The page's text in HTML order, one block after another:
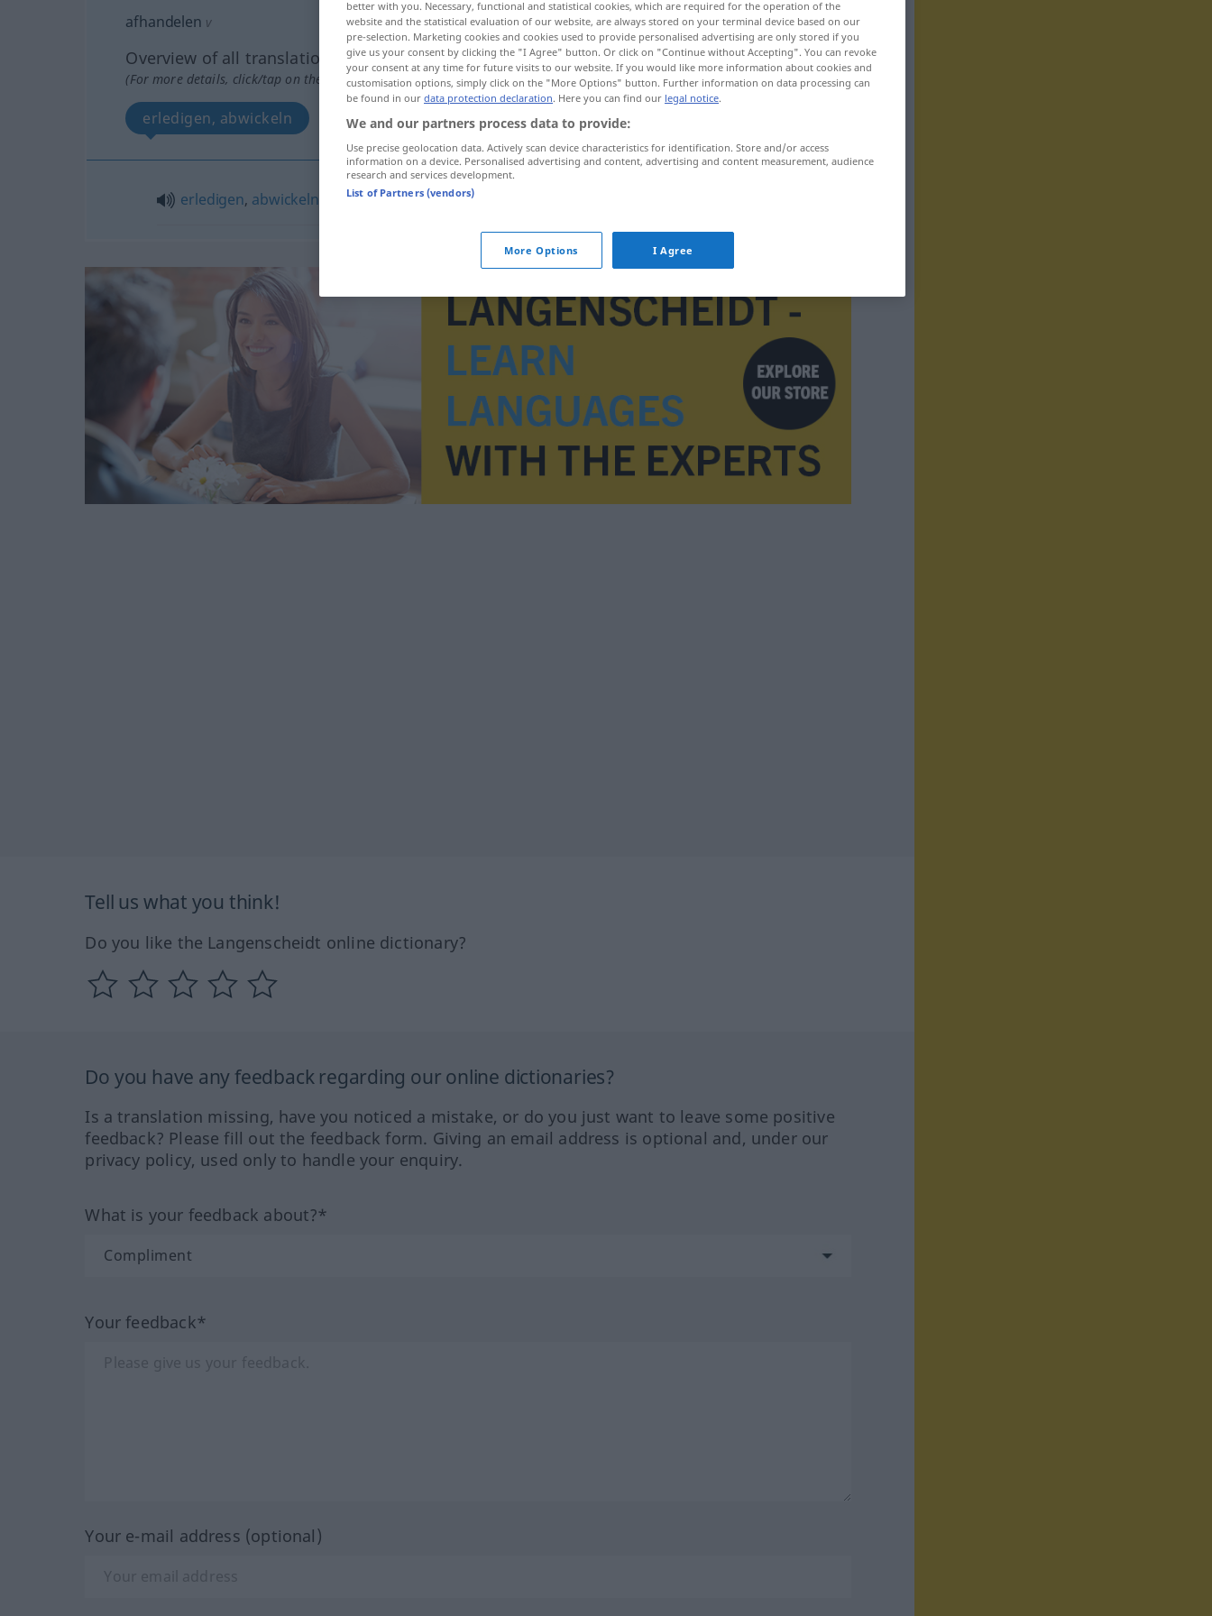
afhandelen v
Overview of all translations
(For more details, click/tap on the translation)
erledigen, abwickeln
erledigen, abwickeln
Tell us what you think!
Do you like the Langenscheidt online dictionary?
Do you have any feedback regarding our online dictionaries?
Is a translation missing, have you noticed a mistake, or do you just want to leave some positive
feedback? Please fill out the feedback form. Giving an email address is optional and, under our
privacy policy, used only to handle your enquiry.
What is your feedback about?*
Your feedback*
Your e-mail address (optional)
better with you. Necessary, functional and statistical cookies, which are required for the operation of the
website and the statistical evaluation of our website, are always stored on your terminal device based on our
pre-selection. Marketing cookies and cookies used to provide personalised advertising are only stored if you
give us your consent by clicking the "I Agree" button. Or click on "Continue without Accepting". You can revoke
your consent at any time for future visits to our website. If you would like more information about cookies and
customisation options, simply click on the "More Options" button. Further information on data processing can
be found in our data protection declaration. Here you can find our legal notice.
We and our partners process data to provide:
Use precise geolocation data. Actively scan device characteristics for identification. Store and/or access
information on a device. Personalised advertising and content, advertising and content measurement, audience
research and services development.
List of Partners (vendors)
More Options I Agree